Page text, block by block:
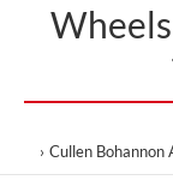
Cullen Bohannon